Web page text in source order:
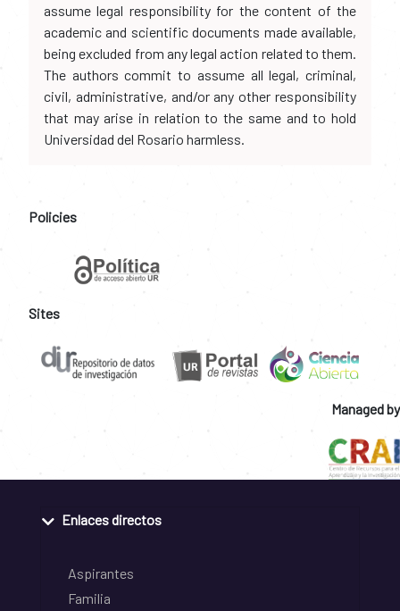
assume legal responsibility for the content of the
academic and scientific documents made available,
being excluded from any legal action related to them.
The authors commit to assume all legal, criminal,
civil, administrative, and/or any other responsibility
that may arise in relation to the same and to hold
Universidad del Rosario harmless.
Policies
Sites
Managed by
Enlaces directos
Aspirantes
Familia